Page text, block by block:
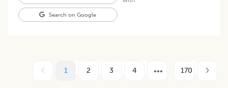
Search on Google
1 2 3 4 170